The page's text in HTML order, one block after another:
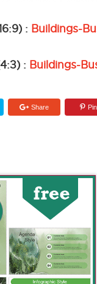
: Buildings-
: Buildings-
Share